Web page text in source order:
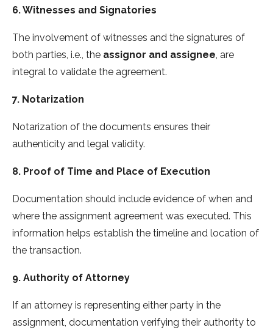
6. Witnesses and Signatories
The involvement of witnesses and the signatures of
both parties, i.e., the assignor and assignee, are
integral to validate the agreement.
7. Notarization
Notarization of the documents ensures their
authenticity and legal validity.
8. Proof of Time and Place of Execution
Documentation should include evidence of when and
where the assignment agreement was executed. This
information helps establish the timeline and location of
the transaction.
9. Authority of Attorney
If an attorney is representing either party in the
assignment, documentation verifying their authority to